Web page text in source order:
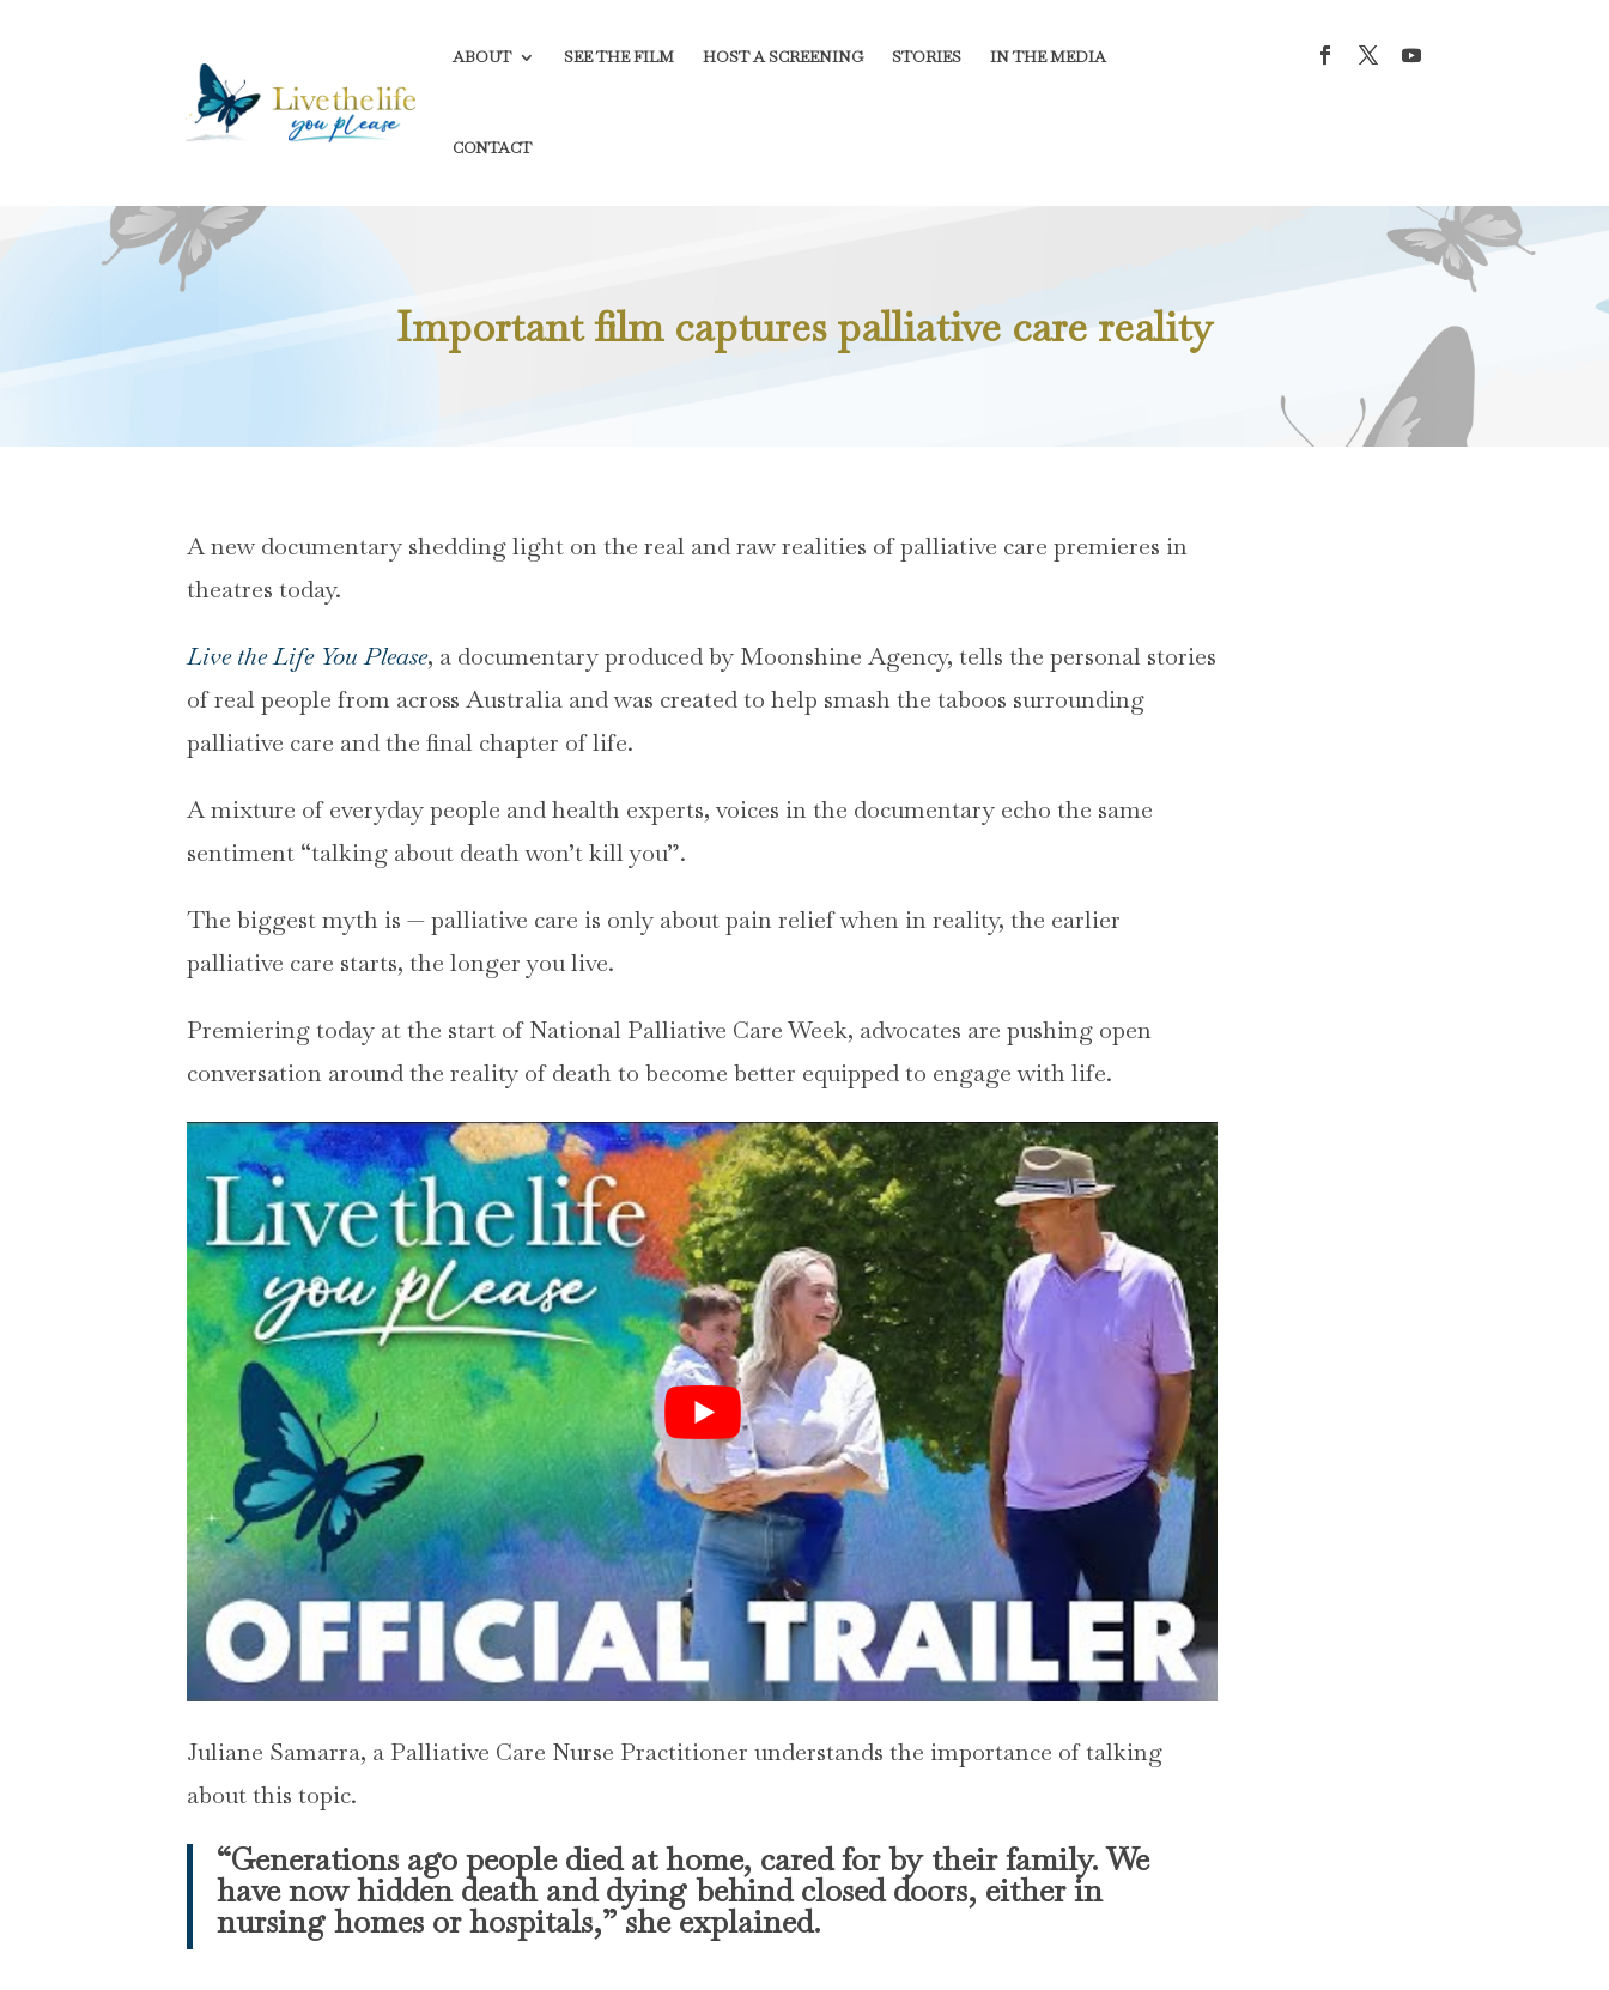
ABOUT SEE THE FILM HOST A SCREENING STORIES IN THE MEDIA
CONTACT
Important film captures palliative care reality
A new documentary shedding light on the real and raw realities of palliative care premieres in
theatres today.
Live the Life You Please, a documentary produced by Moonshine Agency, tells the personal stories
of real people from across Australia and was created to help smash the taboos surrounding
palliative care and the final chapter of life.
A mixture of everyday people and health experts, voices in the documentary echo the same
sentiment “talking about death won’t kill you”.
The biggest myth is — palliative care is only about pain relief when in reality, the earlier
palliative care starts, the longer you live.
Premiering today at the start of National Palliative Care Week, advocates are pushing open
conversation around the reality of death to become better equipped to engage with life.
Juliane Samarra, a Palliative Care Nurse Practitioner understands the importance of talking
about this topic.
“Generations ago people died at home, cared for by their family. We
have now hidden death and dying behind closed doors, either in
nursing homes or hospitals,” she explained.